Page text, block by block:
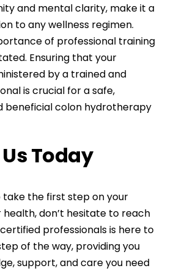
and mental clarity, make it a
to any wellness regimen.
of professional training
Ensuring that your
by a trained and
is crucial for a safe,
beneficial colon hydrotherapy
Today
take the first step on your
don’t hesitate to reach
professionals is here to
of the way, providing you
support, and care you need